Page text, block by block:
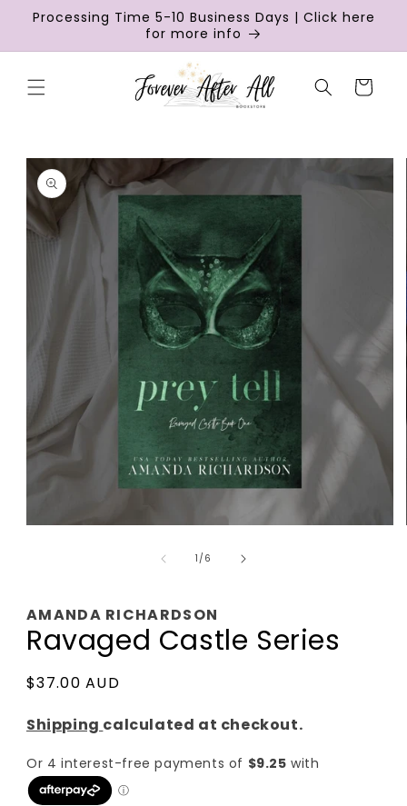
Skip to
content
Processing Time 5-10 Business Days | Click here
for more info
Cart
Skip to
product
information
1/of
6
AMANDA RICHARDSON
Ravaged Castle Series
Regular
$37.00 AUD
Shipping calculated at checkout.